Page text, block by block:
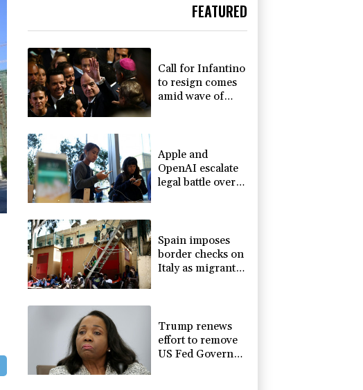
FEATURED
Call for Infantino
to resign comes
amid wave of
Apple and
OpenAI escalate
legal battle over
Spain imposes
border checks on
Italy as migrant
Trump renews
effort to remove
US Fed Governor